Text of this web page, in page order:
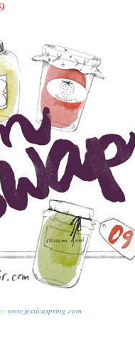
www.jessicaspring.com